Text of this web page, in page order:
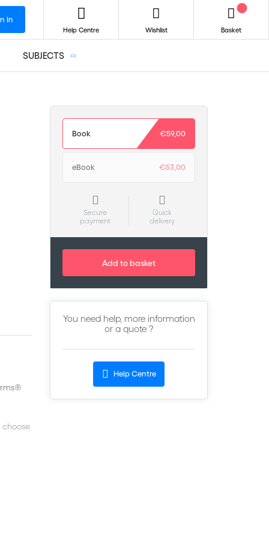
SUBJECTS
In
Help Centre Wishlist Basket
Book €59,00
eBook €53,00
Secure
payment
Quick
delivery
Add to basket
You need help, more information
or a quote ?
Help Centre